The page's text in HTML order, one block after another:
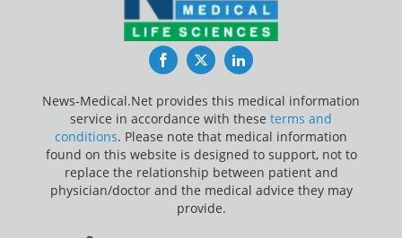
FacebookTwitterLinkedIn
News-Medical.Net provides this medical information
service in accordance with these terms and
conditions. Please note that medical information
found on this website is designed to support, not to
replace the relationship between patient and
physician/doctor and the medical advice they may
provide.